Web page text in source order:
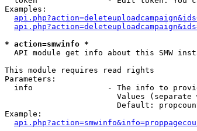
Examples:
* action=smwinfo *
API module get info about this SMW
This module requires read rights
Parameters:
info                - The info to
Values
Default:
Example: